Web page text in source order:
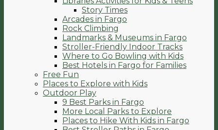
Story Times
Arcades in Fargo
Rock Climbing
Landmarks & Museums in Fargo
Stroller-Friendly Indoor Tracks
Where to Go Bowling with Kids
Best Hotels in Fargo for Families
Free Fun
Places to Explore with Kids
Outdoor Play
9 Best Parks in Fargo
More Local Parks to Explore
Places to Hike With Kids in Fargo